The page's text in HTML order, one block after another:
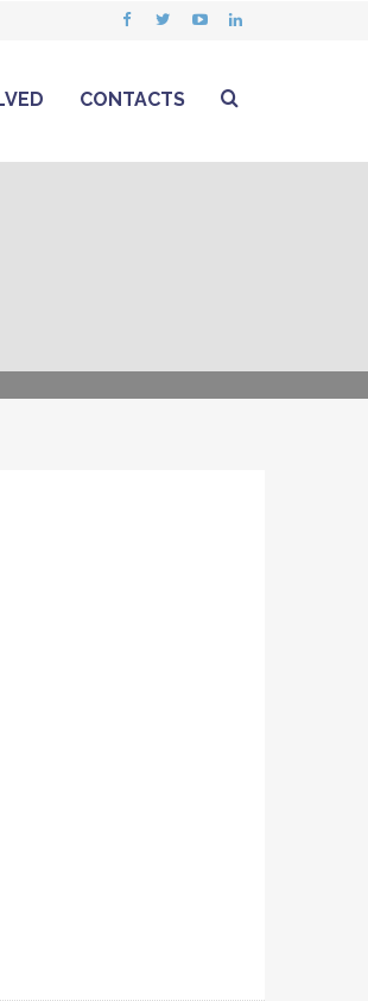
CONTACTS